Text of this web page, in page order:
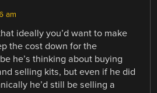
am
ideally you’d want to make
the cost down for the
he’s thinking about buying
selling kits, but even if he did
he’d still be selling a